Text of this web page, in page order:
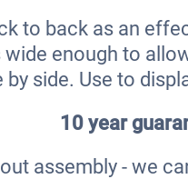
to back as an
wide enough to
by side. Use to
10 year
assembly - we